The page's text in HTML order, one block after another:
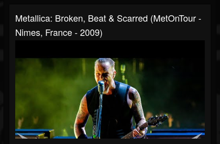
Metallica: Broken, Beat & Scarred (MetOnTour -
Nimes, France - 2009)